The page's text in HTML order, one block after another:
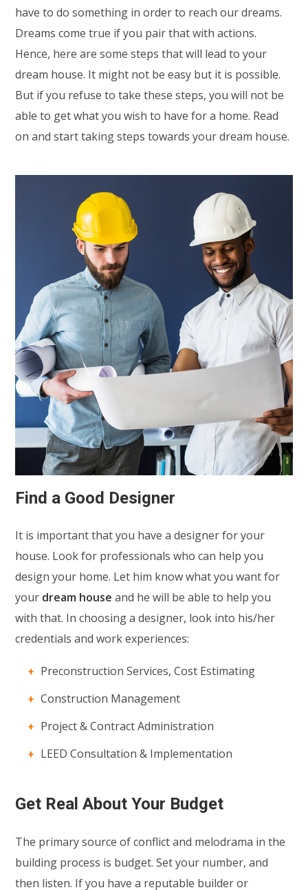
have to do something in order to reach our dreams.
Dreams come true if you pair that with actions.
Hence, here are some steps that will lead to your
dream house. It might not be easy but it is possible.
But if you refuse to take these steps, you will not be
able to get what you wish to have for a home. Read
on and start taking steps towards your dream house.
Find a Good Designer
It is important that you have a designer for your
house. Look for professionals who can help you
design your home. Let him know what you want for
your dream house and he will be able to help you
with that. In choosing a designer, look into his/her
credentials and work experiences:
Preconstruction Services, Cost Estimating
Construction Management
Project & Contract Administration
LEED Consultation & Implementation
Get Real About Your Budget
The primary source of conflict and melodrama in the
building process is budget. Set your number, and
then listen. If you have a reputable builder or